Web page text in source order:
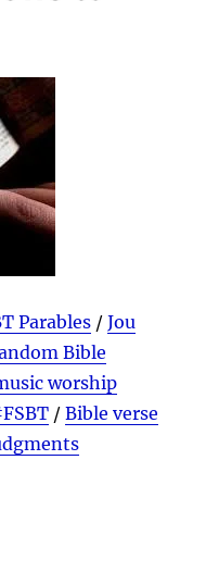
Parables /Jou
Bible
worship
/Bible verse